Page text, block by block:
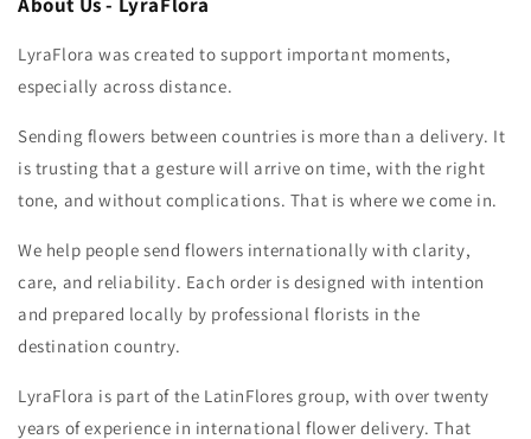
About Us - LyraFlora
LyraFlora was created to support important moments,
especially across distance.
Sending flowers between countries is more than a delivery. It
is trusting that a gesture will arrive on time, with the right
tone, and without complications. That is where we come in.
We help people send flowers internationally with clarity,
care, and reliability. Each order is designed with intention
and prepared locally by professional florists in the
destination country.
LyraFlora is part of the LatinFlores group, with over twenty
years of experience in international flower delivery. That